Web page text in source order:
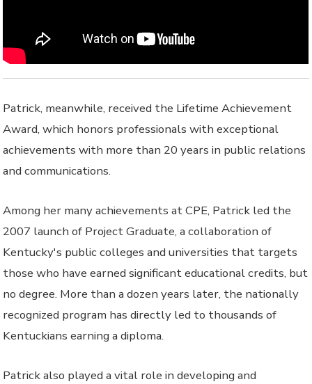
Patrick, meanwhile, received the Lifetime Achievement
Award, which honors professionals with exceptional
achievements with more than 20 years in public relations
and communications.
Among her many achievements at CPE, Patrick led the
2007 launch of Project Graduate, a collaboration of
Kentucky's public colleges and universities that targets
those who have earned significant educational credits, but
no degree. More than a dozen years later, the nationally
recognized program has directly led to thousands of
Kentuckians earning a diploma.
Patrick also played a vital role in developing and